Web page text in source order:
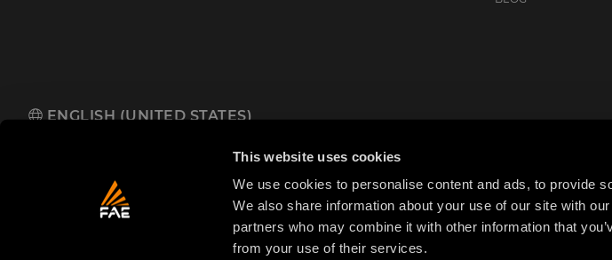
This website uses cookies
We use cookies to personalise content and ads, to provide
We also share information about your use of our site with
partners who may combine it with other information that
from your use of their services.
ENGLISH (UNITED STATES)
Oakwood South Industrial Park, 5321 Rafe Banks Drive, Flowery Branch, GA 30542, USA